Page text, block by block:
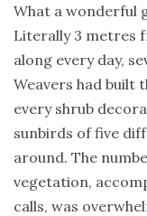
What a wonderful
Literally 3 metres
along every day,
Weavers had built
every shrub
sunbirds of five
around. The
vegetation,
calls, was